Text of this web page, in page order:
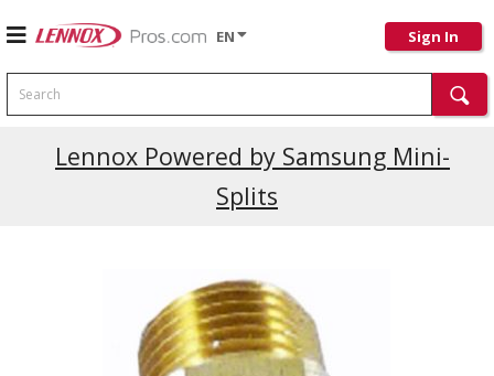
EN Sign In
Search
Lennox Powered by Samsung Mini-
Splits